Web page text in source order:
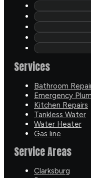
Services
Bathroom
Emergency
Kitchen Repairs
Tankless Water
Water Heater
Gas line
Service Areas
Clarksburg